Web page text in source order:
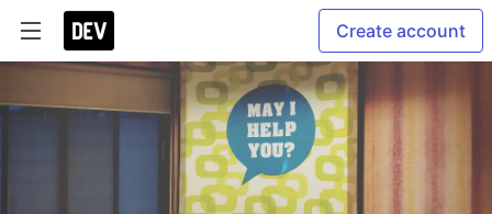
Create account